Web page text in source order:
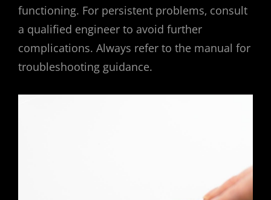
functioning. For persistent problems‚ consult
a qualified engineer to avoid further
complications. Always refer to the manual for
troubleshooting guidance.